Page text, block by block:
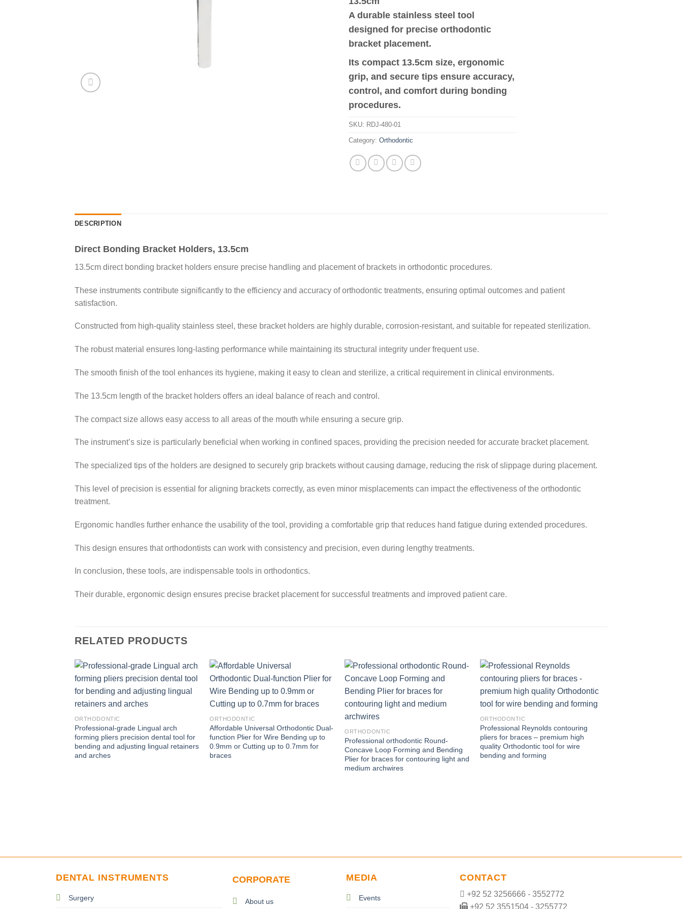
A durable stainless steel tool
designed for precise orthodontic
bracket placement.
Its compact 13.5cm size, ergonomic
grip, and secure tips ensure accuracy,
control, and comfort during bonding
procedures.
SKU: RDJ-480-01
Category: Orthodontic
DESCRIPTION
Direct Bonding Bracket Holders, 13.5cm
13.5cm direct bonding bracket holders ensure precise handling and placement of brackets in orthodontic procedures.
These instruments contribute significantly to the efficiency and accuracy of orthodontic treatments, ensuring optimal outcomes and patient
satisfaction.
Constructed from high-quality stainless steel, these bracket holders are highly durable, corrosion-resistant, and suitable for repeated sterilization.
The robust material ensures long-lasting performance while maintaining its structural integrity under frequent use.
The smooth finish of the tool enhances its hygiene, making it easy to clean and sterilize, a critical requirement in clinical environments.
The 13.5cm length of the bracket holders offers an ideal balance of reach and control.
The compact size allows easy access to all areas of the mouth while ensuring a secure grip.
The instrument’s size is particularly beneficial when working in confined spaces, providing the precision needed for accurate bracket placement.
The specialized tips of the holders are designed to securely grip brackets without causing damage, reducing the risk of slippage during placement.
This level of precision is essential for aligning brackets correctly, as even minor misplacements can impact the effectiveness of the orthodontic
treatment.
Ergonomic handles further enhance the usability of the tool, providing a comfortable grip that reduces hand fatigue during extended procedures.
This design ensures that orthodontists can work with consistency and precision, even during lengthy treatments.
In conclusion, these tools, are indispensable tools in orthodontics.
Their durable, ergonomic design ensures precise bracket placement for successful treatments and improved patient care.
RELATED PRODUCTS
ORTHODONTIC
Professional-grade Lingual arch
forming pliers precision dental tool for
bending and adjusting lingual retainers
and arches
ORTHODONTIC
Affordable Universal Orthodontic Dual-
function Plier for Wire Bending up to
0.9mm or Cutting up to 0.7mm for
braces
ORTHODONTIC
Professional orthodontic Round-
Concave Loop Forming and Bending
Plier for braces for contouring light and
medium archwires
ORTHODONTIC
Professional Reynolds contouring
pliers for braces – premium high
quality Orthodontic tool for wire
bending and forming
DENTAL INSTRUMENTS
Surgery
CORPORATE
About us
MEDIA
Events
CONTACT
+92 52 3256666 - 3552772
+92 52 3551504 - 3255772